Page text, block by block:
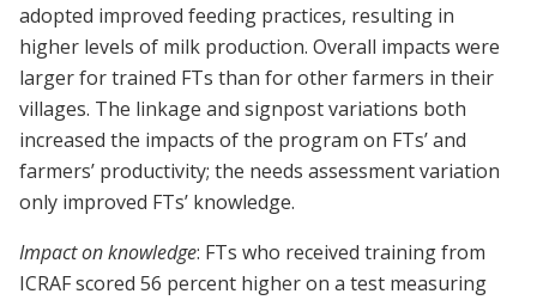
adopted improved feeding practices, resulting in
higher levels of milk production. Overall impacts were
larger for trained FTs than for other farmers in their
villages. The linkage and signpost variations both
increased the impacts of the program on FTs’ and
farmers’ productivity; the needs assessment variation
only improved FTs’ knowledge.
Impact on knowledge: FTs who received training from
ICRAF scored 56 percent higher on a test measuring